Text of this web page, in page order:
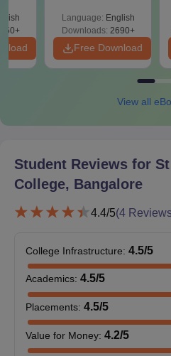
St John's Medical
Seats and Eligibility
Seat
Intake
MS 25
PGD —
M.Sc 30
MPT —
Language: English
Downloads: 2690+
Free Download
View all
Student Reviews for
College, Bangalore
4.4/5(4
College Infrastructure: 4.5/5
Academics: 4.5/5
Placements: 4.5/5
Value for Money: 4.2/5